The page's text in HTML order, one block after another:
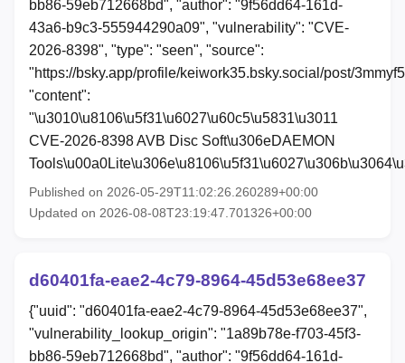
bb86-59eb712668bd", "author": "9f56dd64-161d-
43a6-b9c3-555944290a09", "vulnerability": "CVE-
2026-8398", "type": "seen", "source":
"https://bsky.app/profile/keiwork35.bsky.social/post/
"content":
"\u3010\u8106\u5f31\u6027\u60c5\u5831\u3011
CVE-2026-8398 AVB Disc Soft\u306eDAEMON
Published on 2026-05-29T11:02:26.260289+00:00
Updated on 2026-08-08T23:19:47.701326+00:00
d60401fa-eae2-4c79-8964-45d53e68ee37
{"uuid": "d60401fa-eae2-4c79-8964-45d53e68ee37",
"vulnerability_lookup_origin": "1a89b78e-f703-45f3-
bb86-59eb712668bd", "author": "9f56dd64-161d-